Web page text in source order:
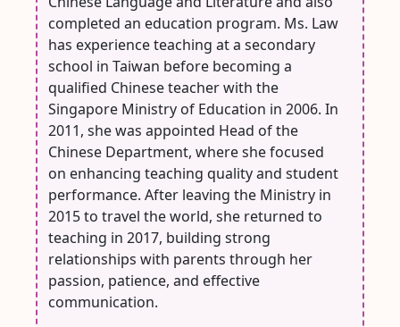
completed an education program. Ms. Law
has experience teaching at a secondary
school in Taiwan before becoming a
qualified Chinese teacher with the
Singapore Ministry of Education in 2006. In
2011, she was appointed Head of the
Chinese Department, where she focused
on enhancing teaching quality and student
performance. After leaving the Ministry in
2015 to travel the world, she returned to
teaching in 2017, building strong
relationships with parents through her
passion, patience, and effective
communication.